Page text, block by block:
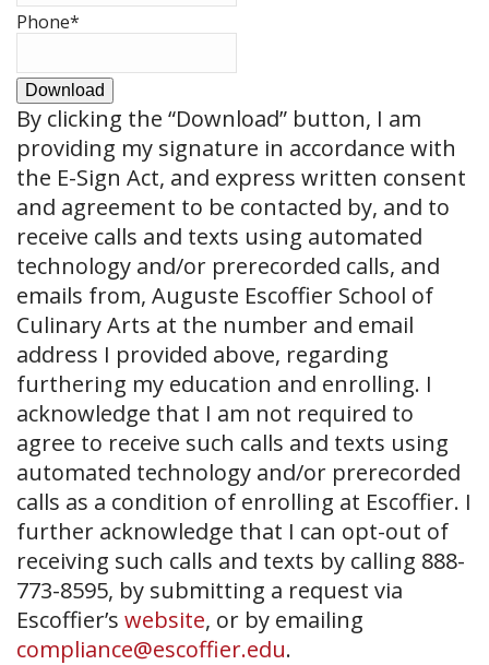
Phone*
Download
By clicking the “Download” button, I am
providing my signature in accordance with
the E-Sign Act, and express written consent
and agreement to be contacted by, and to
receive calls and texts using automated
technology and/or prerecorded calls, and
emails from, Auguste Escoffier School of
Culinary Arts at the number and email
address I provided above, regarding
furthering my education and enrolling. I
acknowledge that I am not required to
agree to receive such calls and texts using
automated technology and/or prerecorded
calls as a condition of enrolling at Escoffier. I
further acknowledge that I can opt-out of
receiving such calls and texts by calling 888-
773-8595, by submitting a request via
Escoffier’s website, or by emailing
compliance@escoffier.edu.